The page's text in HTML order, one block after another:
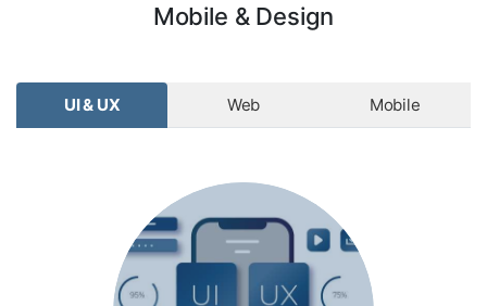
Mobile & Design
UI & UX Web Mobile